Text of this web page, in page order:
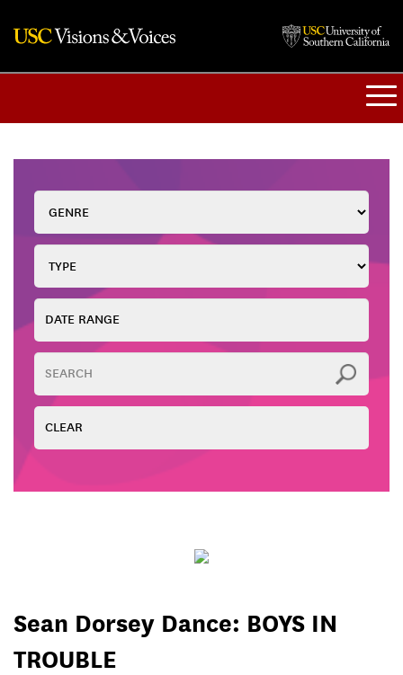
Sean Dorsey Dance: BOYS IN
TROUBLE